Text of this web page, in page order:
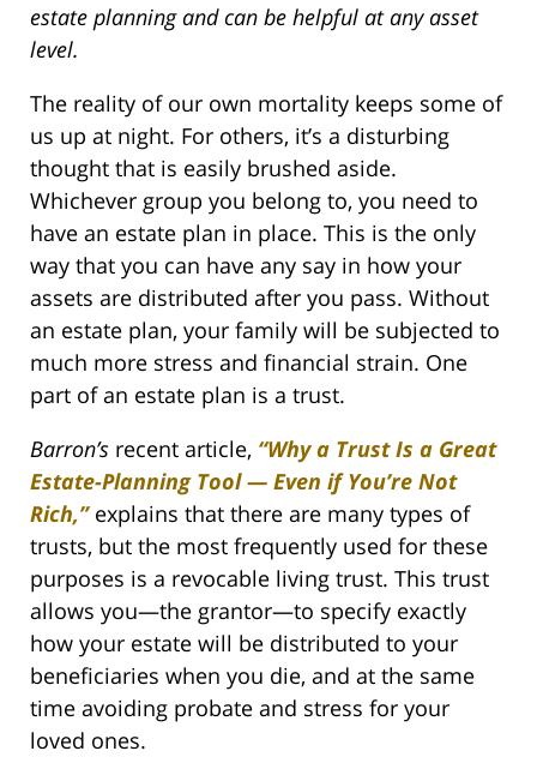
estate planning and can be helpful at any asset
level.
The reality of our own mortality keeps some of
us up at night. For others, it’s a disturbing
thought that is easily brushed aside.
Whichever group you belong to, you need to
have an estate plan in place. This is the only
way that you can have any say in how your
assets are distributed after you pass. Without
an estate plan, your family will be subjected to
much more stress and financial strain. One
part of an estate plan is a trust.
Barron’s recent article, “Why a Trust Is a Great
Estate-Planning Tool — Even if You’re Not
Rich,”explains that there are many types of
trusts, but the most frequently used for these
purposes is a revocable living trust. This trust
allows you—the grantor—to specify exactly
how your estate will be distributed to your
beneficiaries when you die, and at the same
time avoiding probate and stress for your
loved ones.